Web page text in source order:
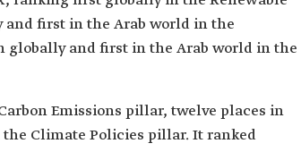
first in the Arab world in the
globally and first in the Arab world in the
Emissions pillar, twelve places in
Climate Policies pillar. It ranked